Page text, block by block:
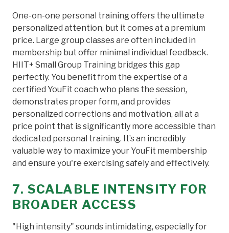
One-on-one personal training offers the ultimate
personalized attention, but it comes at a premium
price. Large group classes are often included in
membership but offer minimal individual feedback.
HIIT+ Small Group Training bridges this gap
perfectly. You benefit from the expertise of a
certified YouFit coach who plans the session,
demonstrates proper form, and provides
personalized corrections and motivation, all at a
price point that is significantly more accessible than
dedicated personal training. It’s an incredibly
valuable way to maximize your YouFit membership
and ensure you're exercising safely and effectively.
7. SCALABLE INTENSITY FOR
BROADER ACCESS
"High intensity" sounds intimidating, especially for